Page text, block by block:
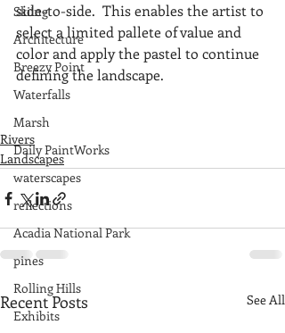
Skiing
Architecture
Breezy Point
Waterfalls
Marsh
Daily PaintWorks
waterscapes
reflections
Acadia National Park
pines
Rolling Hills
Exhibits
side-to-side.  This enables the artist to
select a limited pallete of value and
color and apply the pastel to continue
defining the landscape.
Rivers
Landscapes
Recent Posts See All